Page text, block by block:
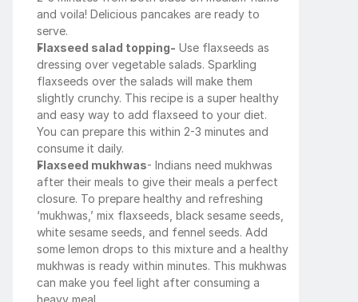
and voila! Delicious pancakes are ready to
serve.
Flaxseed salad topping- Use flaxseeds as
dressing over vegetable salads. Sparkling
flaxseeds over the salads will make them
slightly crunchy. This recipe is a super healthy
and easy way to add flaxseed to your diet.
You can prepare this within 2-3 minutes and
consume it daily.
Flaxseed mukhwas- Indians need mukhwas
after their meals to give their meals a perfect
closure. To prepare healthy and refreshing
‘mukhwas,’ mix flaxseeds, black sesame seeds,
white sesame seeds, and fennel seeds. Add
some lemon drops to this mixture and a healthy
mukhwas is ready within minutes. This mukhwas
can make you feel light after consuming a
heavy meal.